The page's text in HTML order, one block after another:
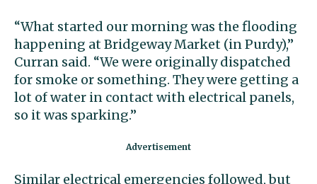
“What started our morning was the flooding
happening at Bridgeway Market (in Purdy),”
Curran said. “We were originally dispatched
for smoke or something. They were getting a
lot of water in contact with electrical panels,
so it was sparking.”
Similar electrical emergencies followed, but